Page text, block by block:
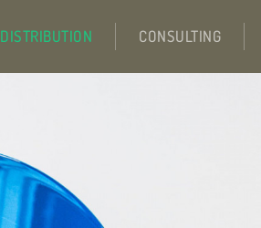
DISTRIBUTION CONSULTING